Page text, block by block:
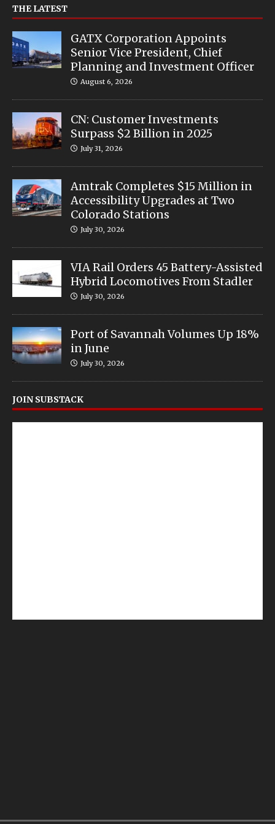
THE LATEST
GATX Corporation Appoints
Senior Vice President, Chief
Planning and Investment Officer
August 6, 2026
CN: Customer Investments
Surpass $2 Billion in 2025
July 31, 2026
Amtrak Completes $15 Million in
Accessibility Upgrades at Two
Colorado Stations
July 30, 2026
VIA Rail Orders 45 Battery-Assisted
Hybrid Locomotives From Stadler
July 30, 2026
Port of Savannah Volumes Up 18%
in June
July 30, 2026
JOIN SUBSTACK